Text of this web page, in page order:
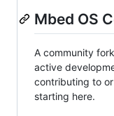
Mbed OS
A community
active
contributing to
starting here.